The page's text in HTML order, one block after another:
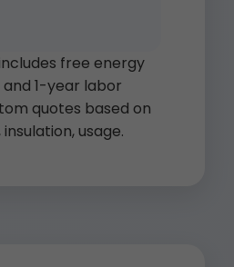
free energy
1-year labor
quotes based on
usage.